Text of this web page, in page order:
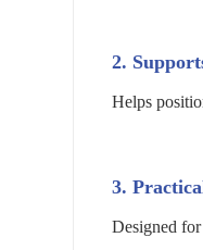
2.
Helps
3.
Designed